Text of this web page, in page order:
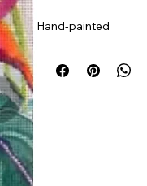
Hand-painted
18 mesh. 12” x 16”
Item#
PPtropical